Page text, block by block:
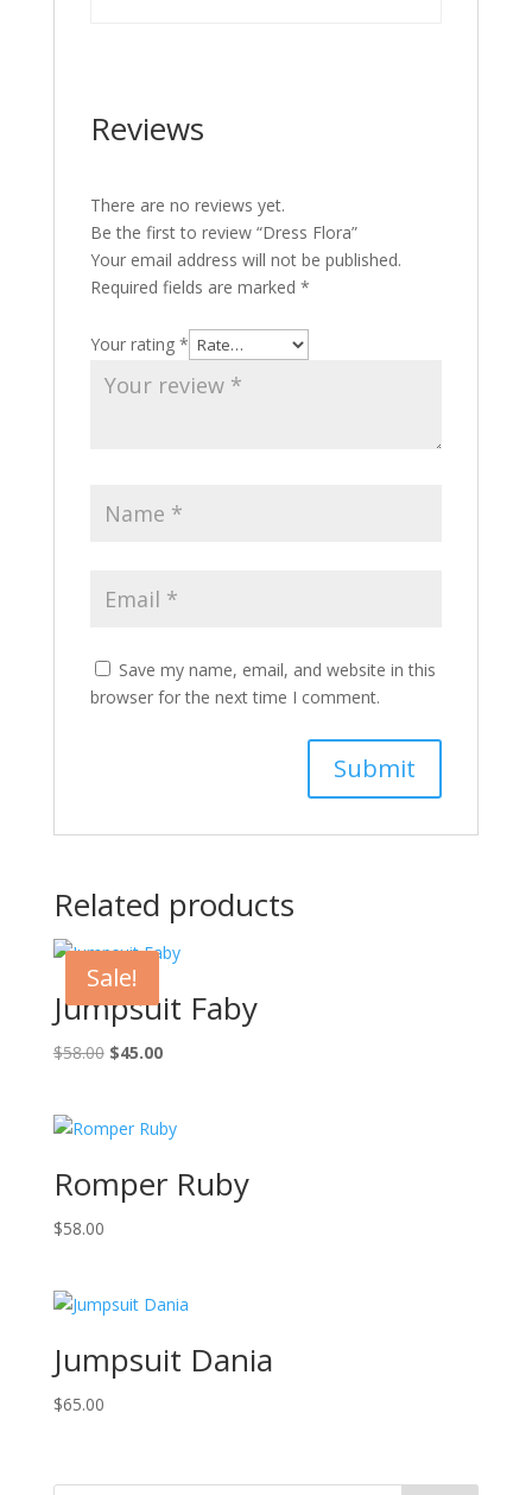
Reviews
There are no reviews yet.
Be the first to review “Dress Flora”
Your email address will not be published.
Required fields are marked *
Your rating *
Save my name, email, and website in this
browser for the next time I comment.
Related products
Sale!
Jumpsuit Faby
$58.00 Original
$58.00.
$45.00Current
$45.00.
Romper Ruby
$58.00
Jumpsuit Dania
$65.00